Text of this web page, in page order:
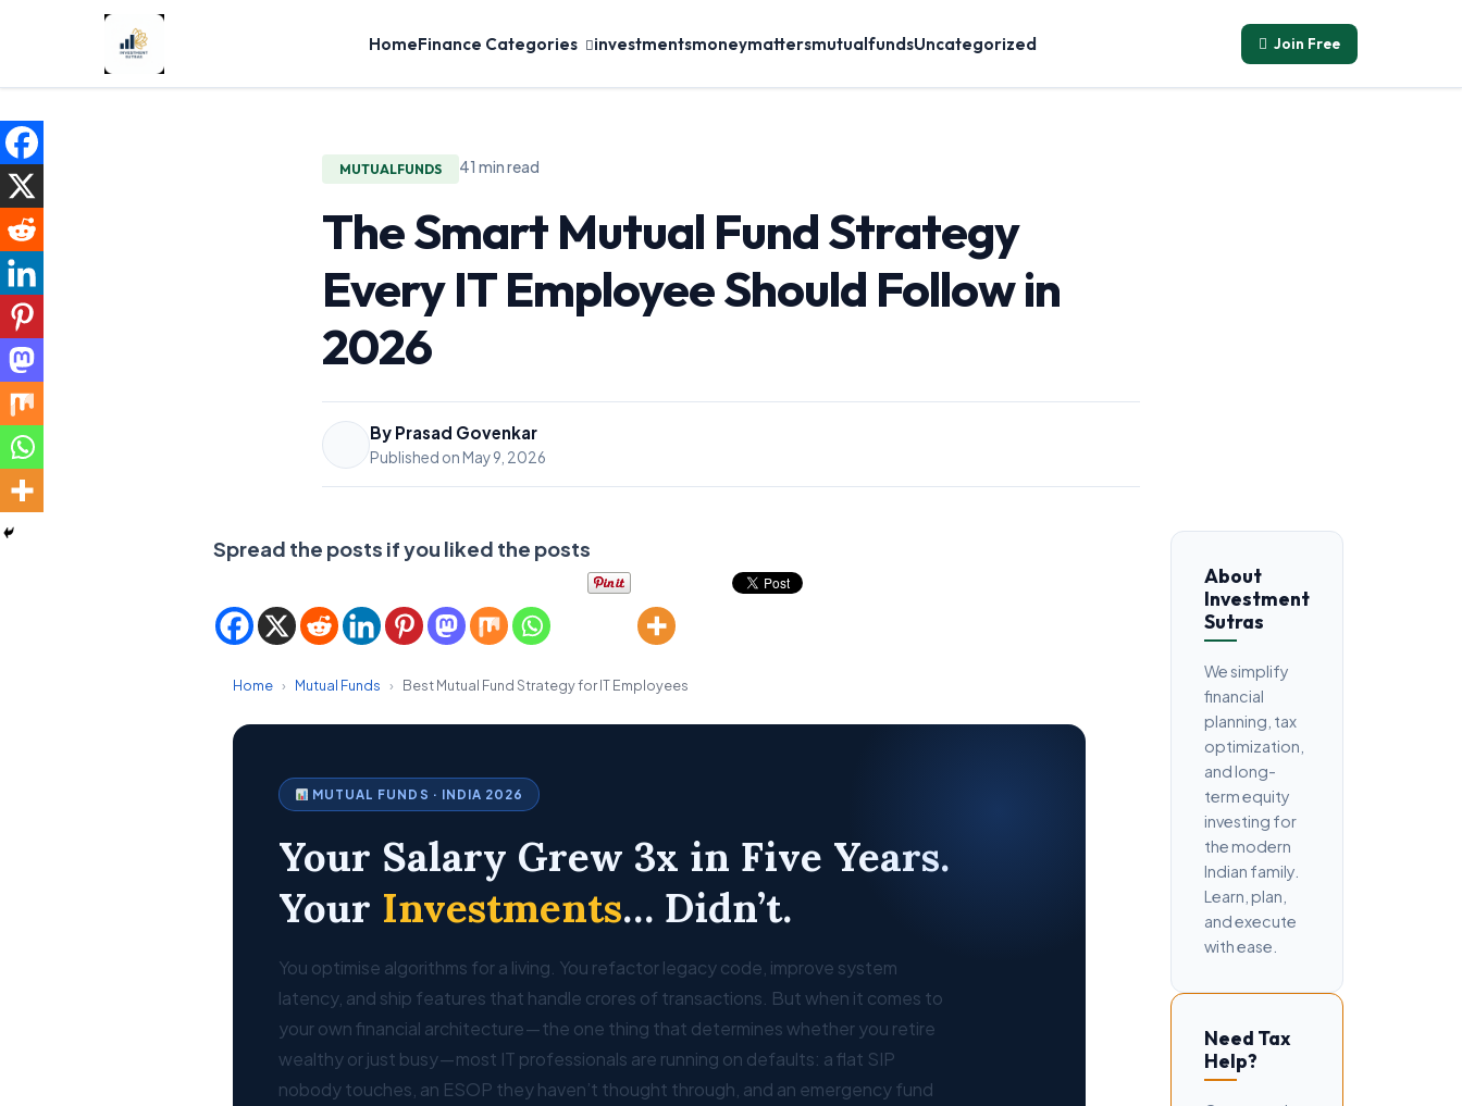
HomeFinance Categories investmentsmoneymattersmutualfundsUncategorized Join Free
MUTUALFUNDS 41 min read
The Smart Mutual Fund Strategy
Every IT Employee Should Follow in
2026
By Prasad Govenkar
Published on May 9, 2026
Spread the posts if you liked the posts
Home › Mutual Funds › Best Mutual Fund Strategy for IT Employees
MUTUAL FUNDS · INDIA 2026
Your Salary Grew 3x in Five Years.
Your Investments… Didn’t.
You optimise algorithms for a living. You refactor legacy code, improve system
latency, and ship features that handle crores of transactions. But when it comes to
your own financial architecture — the one thing that determines whether you retire
wealthy or just busy — most IT professionals are running on defaults: a flat SIP
nobody touches, an ESOP they haven’t thought through, and an emergency fund
About
Investment
Sutras
We simplify
financial
planning, tax
optimization,
and long-
term equity
investing for
the modern
Indian family.
Learn, plan,
and execute
with ease.
Need Tax
Help?